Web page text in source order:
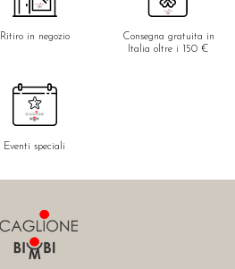
Ritiro in negozio
Consegna gratuita in
Italia oltre i 150 €
Eventi speciali